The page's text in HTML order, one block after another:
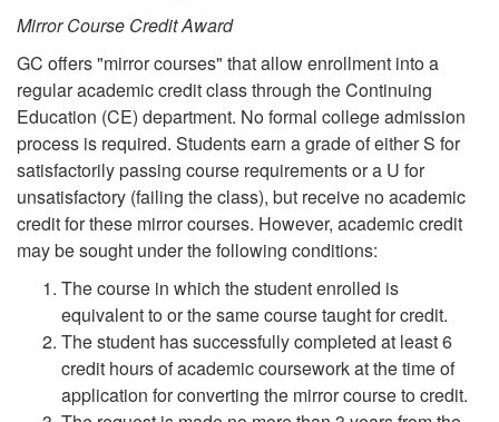
Mirror Course Credit Award
GC offers "mirror courses" that allow enrollment into a
regular academic credit class through the Continuing
Education (CE) department. No formal college admission
process is required. Students earn a grade of either S for
satisfactorily passing course requirements or a U for
unsatisfactory (failing the class), but receive no academic
credit for these mirror courses. However, academic credit
may be sought under the following conditions:
The course in which the student enrolled is
equivalent to or the same course taught for credit.
The student has successfully completed at least 6
credit hours of academic coursework at the time of
application for converting the mirror course to credit.